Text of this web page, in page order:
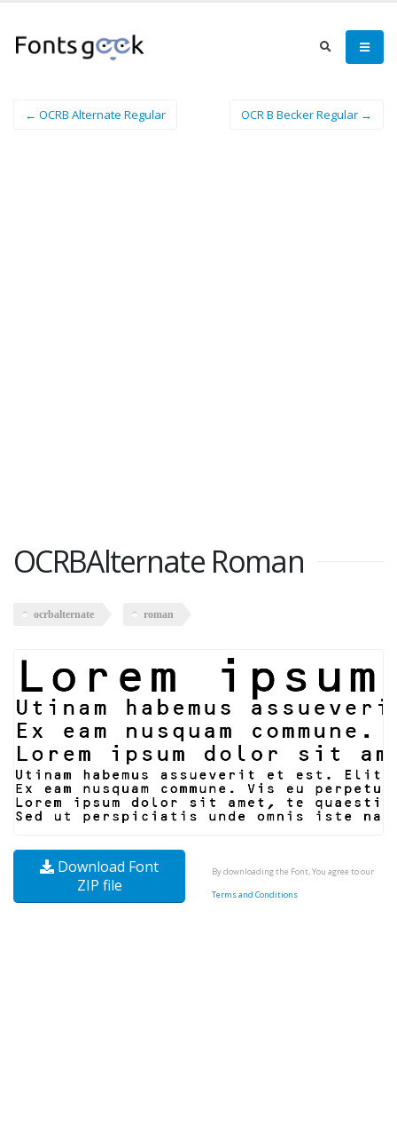
← OCRB Alternate Regular OCR B Becker Regular →
OCRBAlternate Roman
ocrbalternate roman
Download Font
ZIP file
By downloading the Font, You agree to our
Terms and Conditions